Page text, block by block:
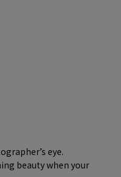
eye.
beauty when your